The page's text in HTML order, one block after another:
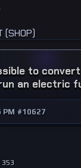
(SHOP)
to
an electric
PM #10627
353